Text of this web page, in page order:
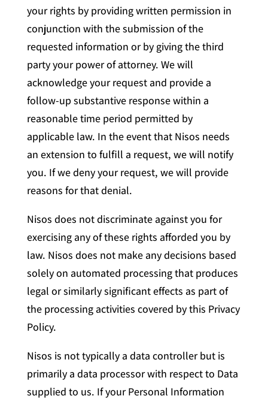
your rights by providing written permission in
conjunction with the submission of the
requested information or by giving the third
party your power of attorney. We will
acknowledge your request and provide a
follow-up substantive response within a
reasonable time period permitted by
applicable law. In the event that Nisos needs
an extension to fulfill a request, we will notify
you. If we deny your request, we will provide
reasons for that denial.
Nisos does not discriminate against you for
exercising any of these rights afforded you by
law. Nisos does not make any decisions based
solely on automated processing that produces
legal or similarly significant effects as part of
the processing activities covered by this Privacy
Policy.
Nisos is not typically a data controller but is
primarily a data processor with respect to Data
supplied to us. If your Personal Information